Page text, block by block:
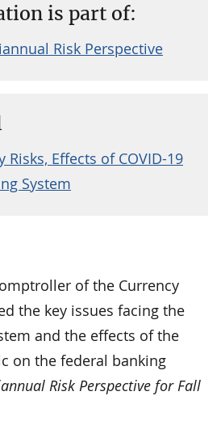
is part of:
Risk Perspective
Risks, Effects of COVID-19
System
of the Currency
the key issues facing the
and the effects of the
on the federal banking
Risk Perspective for Fall